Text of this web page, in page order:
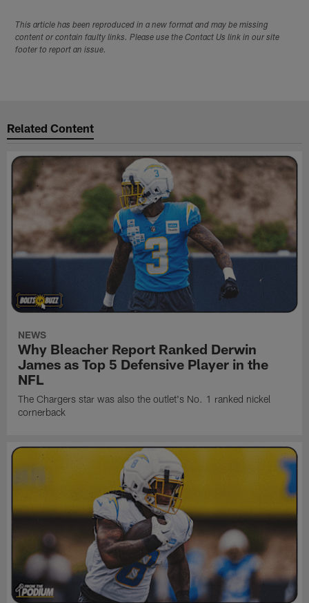
This article has been reproduced in a new format and may be missing
content or contain faulty links. Please use the Contact Us link in our site
footer to report an issue.
Related Content
NEWS
Why Bleacher Report Ranked Derwin
James as Top 5 Defensive Player in the
NFL
The Chargers star was also the outlet's No. 1 ranked nickel
cornerback